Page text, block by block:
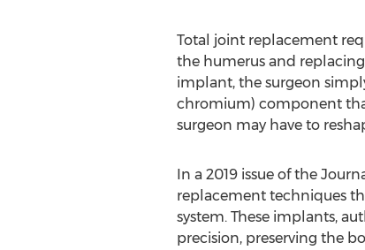
Total joint replacement
the humerus and
implant, the surgeon
chromium) component
surgeon may have to
In a 2019 issue of the
replacement techniques
system. These implants,
precision, preserving the